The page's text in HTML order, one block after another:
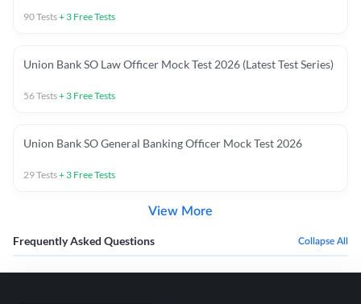
90Tests+ 3 Free Tests
Union Bank SO Law Officer Mock Test 2026 (Latest Test Series)
56Tests+ 3 Free Tests
Union Bank SO General Banking Officer Mock Test 2026
29Tests+ 3 Free Tests
View More
Frequently Asked Questions Collapse All